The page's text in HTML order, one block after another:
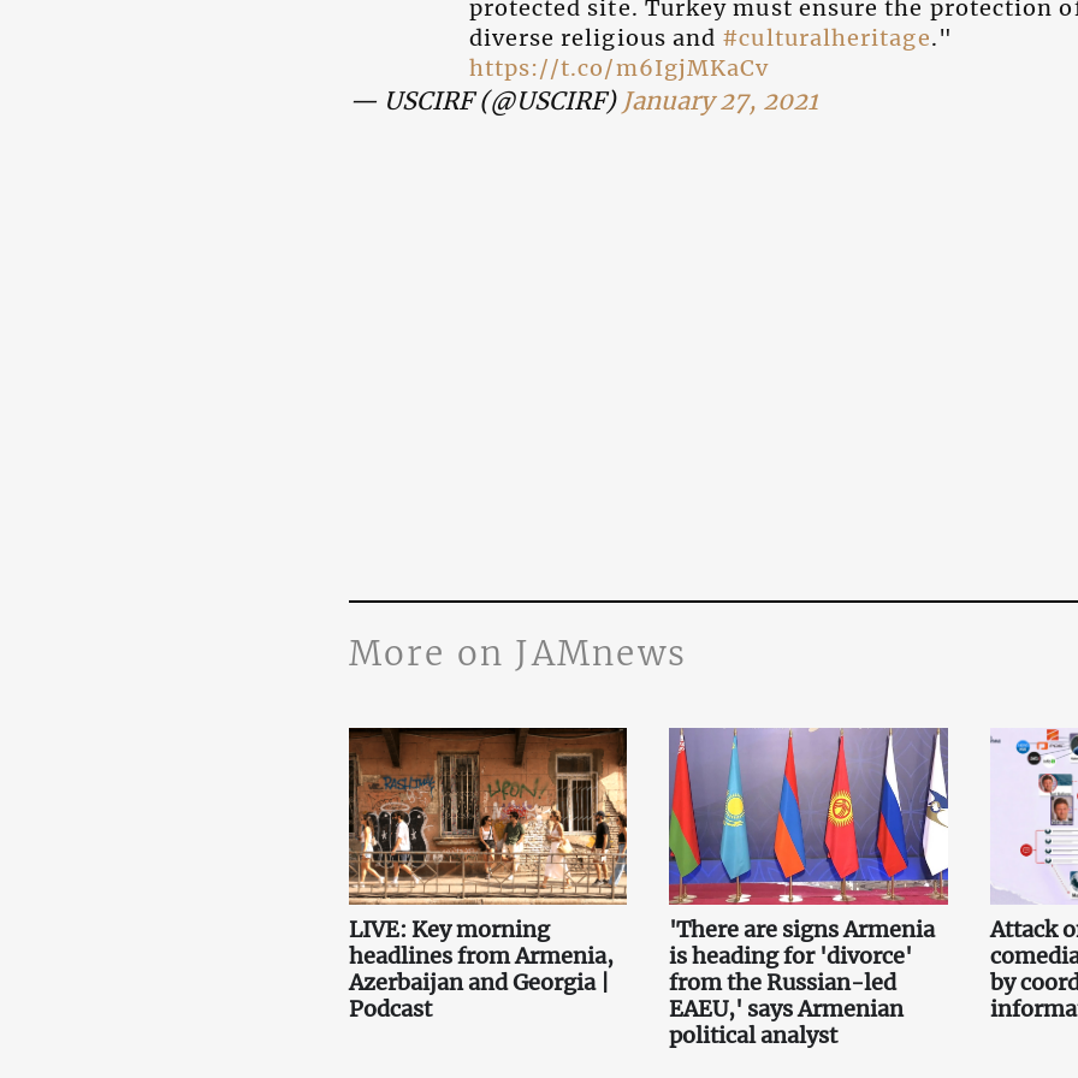
protected site. Turkey must ensure the protection
diverse religious and #culturalheritage."
https://t.co/m6IgjMKaCv
— USCIRF (@USCIRF) January 27, 2021
More on JAMnews
LIVE: Key morning
headlines from Armenia,
Azerbaijan and Georgia |
Podcast
'There are signs Armenia
is heading for 'divorce'
from the Russian-led
EAEU,' says Armenian
political analyst
Attack
by